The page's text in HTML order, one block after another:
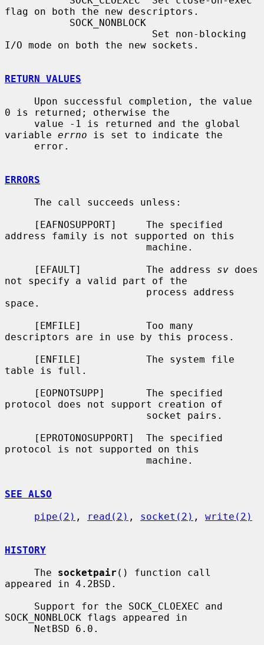
flag on both the new descriptors.
I/O mode on both the new sockets.
RETURN VALUES
0 is returned; otherwise the
variable errno is set to indicate the
ERRORS
address family is not supported on this
     [EFAULT]           The address
sv does
not specify a valid part of the
space.
descriptors are in use by this process.
table is full.
protocol does not support creation of
protocol is not supported on this
SEE ALSO
pipe(2) , read(2) , socket(2) , write(2)
HISTORY
     The
socketpair () function call
appeared in 4.2BSD.
SOCK_NONBLOCK flags appeared in